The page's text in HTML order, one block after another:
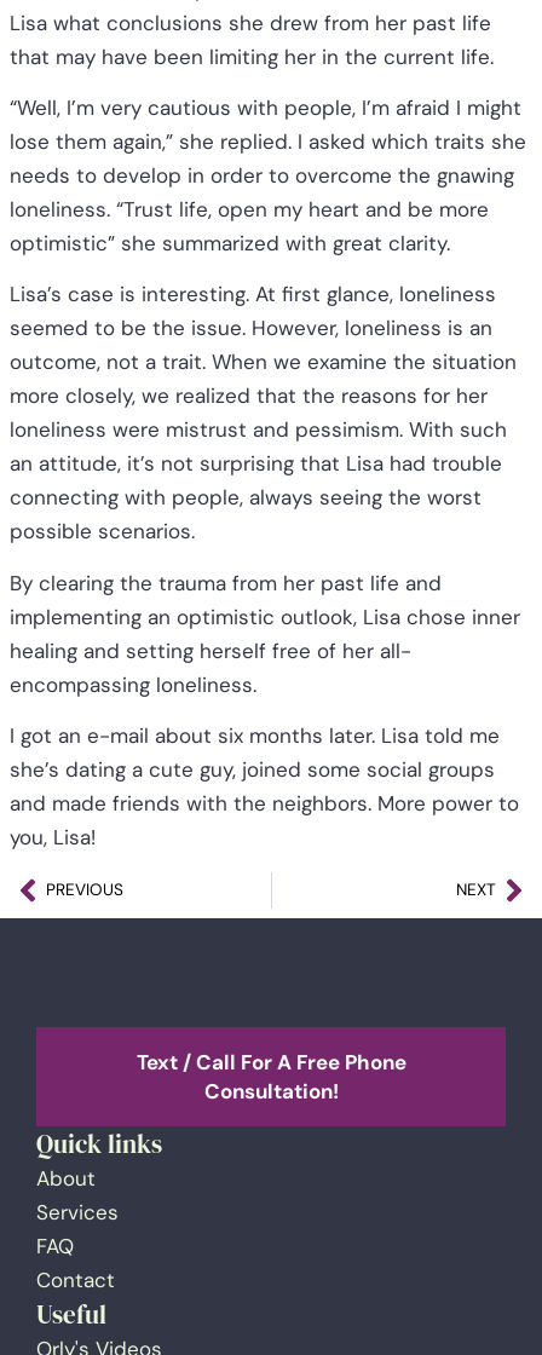
Lisa what conclusions she drew from her past life
that may have been limiting her in the current life.
“Well, I’m very cautious with people, I’m afraid I might
lose them again,” she replied. I asked which traits she
needs to develop in order to overcome the gnawing
loneliness. “Trust life, open my heart and be more
optimistic” she summarized with great clarity.
Lisa’s case is interesting. At first glance, loneliness
seemed to be the issue. However, loneliness is an
outcome, not a trait. When we examine the situation
more closely, we realized that the reasons for her
loneliness were mistrust and pessimism. With such
an attitude, it’s not surprising that Lisa had trouble
connecting with people, always seeing the worst
possible scenarios.
By clearing the trauma from her past life and
implementing an optimistic outlook, Lisa chose inner
healing and setting herself free of her all-
encompassing loneliness.
I got an e-mail about six months later. Lisa told me
she’s dating a cute guy, joined some social groups
and made friends with the neighbors. More power to
you, Lisa!
PREVIOUS NEXT
Text / Call For A Free Phone
Consultation!
Quick links
About
Services
FAQ
Contact
Useful
Orly's Videos